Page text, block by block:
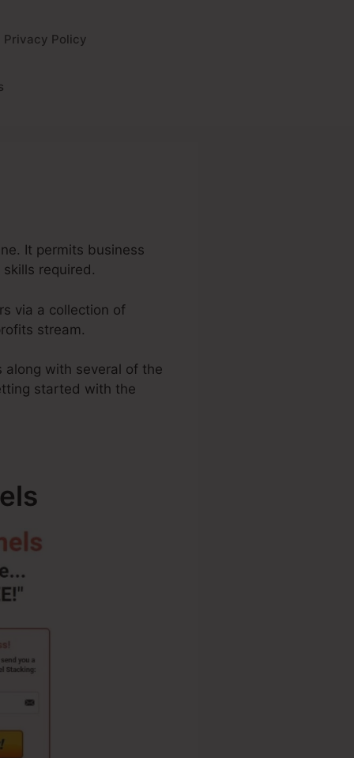
Privacy Policy
It permits business
required.
via a collection of
stream.
along with several of the
started with the